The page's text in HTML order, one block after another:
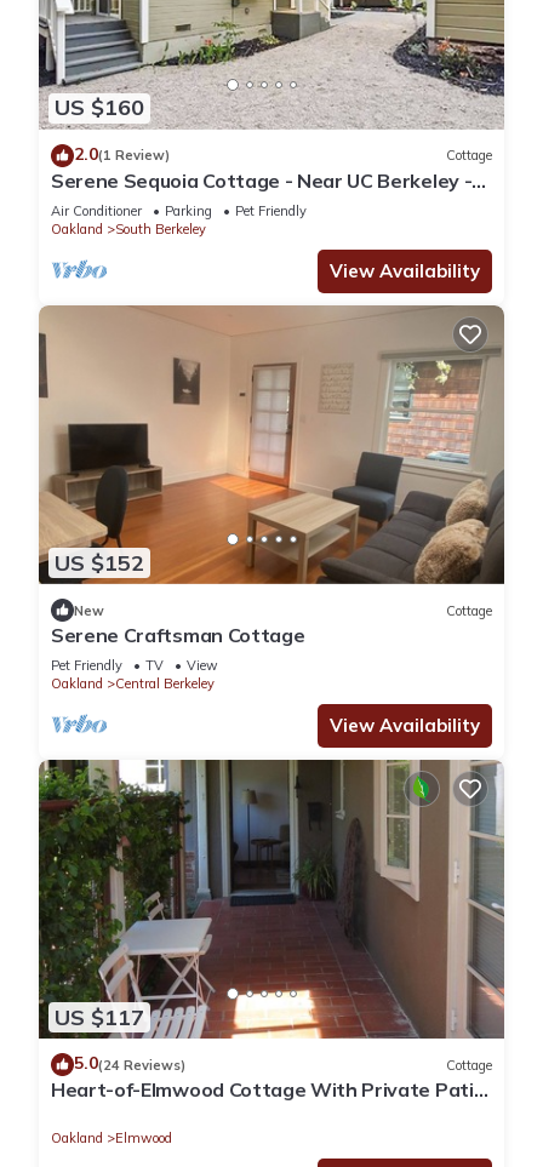
US $160
2.0(1 Review) Cottage
Serene Sequoia Cottage - Near UC Berkeley -
Fully Equipped
Air Conditioner Parking
Pet Friendly
Oakland
South Berkeley
View Availability
US $152
New Cottage
Serene Craftsman Cottage
Pet Friendly TV
View
Oakland
Central Berkeley
View Availability
US $117
5.0(24 Reviews) Cottage
Heart-of-Elmwood Cottage With Private Patio
Oakland Elmwood